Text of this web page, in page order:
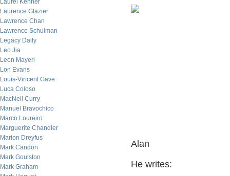
Laurel Kenner
Laurence Glazier
Lawrence Chan
Lawrence Schulman
Legacy Daily
Leo Jia
Leon Mayeri
Lon Evans
Louis-Vincent Gave
Luca Coloso
MacNeil Curry
Manuel Bravochico
Marco Loureiro
Marguerite Chandler
Marion Dreyfus
Mark Candon
Mark Goulston
Mark Graham
Alan
He writes: